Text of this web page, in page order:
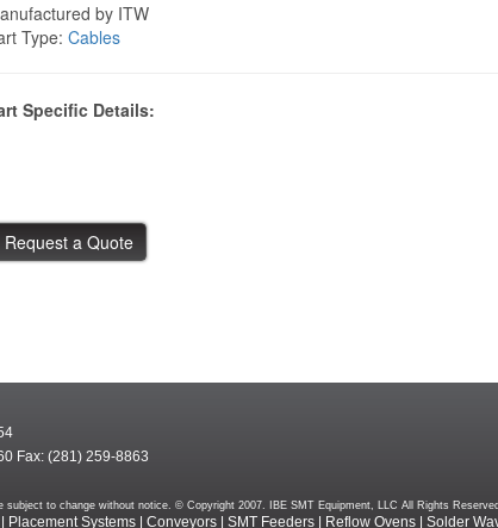
by ITW
Type: Cables
Specific Details:
Fax: (281) 259-8863
to change without notice. © Copyright 2007. IBE SMT Equipment, LLC All Rights
Placement Systems Conveyors SMT Feeders Reflow Ovens Solder